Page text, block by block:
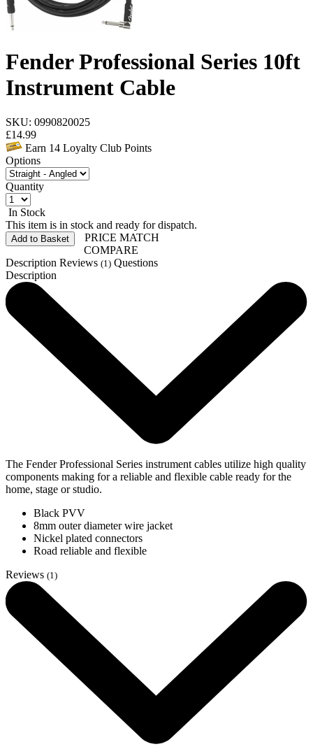
Fender Professional Series 10ft
Instrument Cable
SKU: 0990820025
£14.99
Earn 14 Loyalty Club Points
Options
Quantity
In Stock
This item is in stock and ready for dispatch.
Add to Basket
PRICE MATCH
COMPARE
Description Reviews (1) Questions
Description
The Fender Professional Series instrument cables utilize high quality
components making for a reliable and flexible cable ready for the
home, stage or studio.
Black PVV
8mm outer diameter wire jacket
Nickel plated connectors
Road reliable and flexible
Reviews (1)